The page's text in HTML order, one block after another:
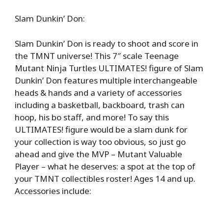
Slam Dunkin’ Don:
Slam Dunkin’ Don is ready to shoot and score in
the TMNT universe! This 7″ scale Teenage
Mutant Ninja Turtles ULTIMATES! figure of Slam
Dunkin’ Don features multiple interchangeable
heads & hands and a variety of accessories
including a basketball, backboard, trash can
hoop, his bo staff, and more! To say this
ULTIMATES! figure would be a slam dunk for
your collection is way too obvious, so just go
ahead and give the MVP – Mutant Valuable
Player – what he deserves: a spot at the top of
your TMNT collectibles roster! Ages 14 and up.
Accessories include: